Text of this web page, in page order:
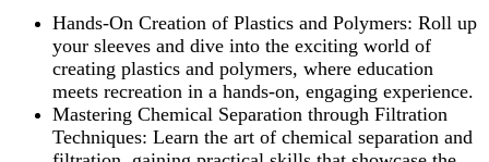
Hands-On Creation of Plastics and Polymers: Roll up
your sleeves and dive into the exciting world of
creating plastics and polymers, where education
meets recreation in a hands-on, engaging experience.
Mastering Chemical Separation through Filtration
Techniques: Learn the art of chemical separation and